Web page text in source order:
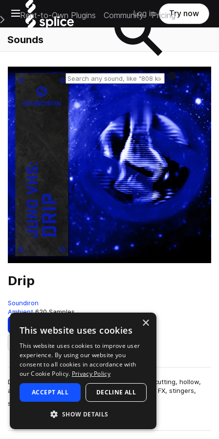
Open main navigation
Main Navigation Menu
Rent-to-Own Plugins Community Pricing
Log in Try now
Sounds
Reset search
Drip
Soundiron
Ambient 620 Samples
Download Preview
Add to likes
Drip is a collection of over 600 glitchy, organic, cutting, hollow,
and razor-sharp percussive samples, along with FX, stingers,
synth pads and leads…
more
×
This website uses cookies
This website uses cookies to improve user
experience. By using our website you
consent to all cookies in accordance with
our Cookie Policy. Privacy Policy
ACCEPT ALL DECLINE ALL
SHOW DETAILS